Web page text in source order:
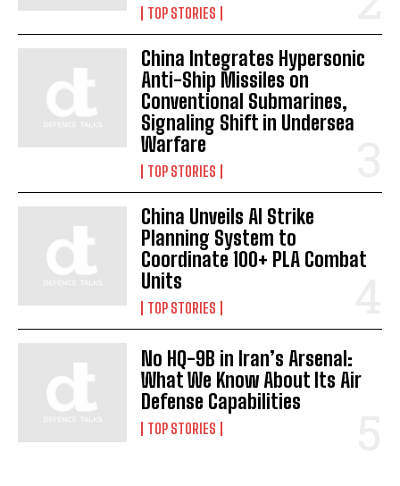
I WANT IN
I've read and accept the Privacy Policy
TOP STORIES
China Integrates Hypersonic
Anti-Ship Missiles on
Conventional Submarines,
Signaling Shift in Undersea
Warfare
TOP STORIES
China Unveils AI Strike
Planning System to
Coordinate 100+ PLA Combat
Units
TOP STORIES
No HQ-9B in Iran’s Arsenal:
What We Know About Its Air
Defense Capabilities
TOP STORIES